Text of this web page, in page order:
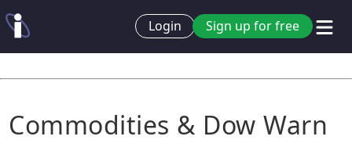
Login Sign up for free
Commodities & Dow Warn